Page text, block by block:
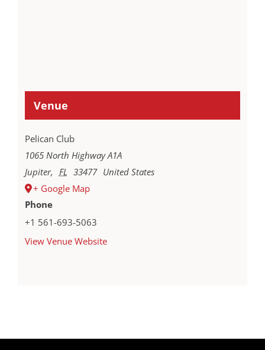
Venue
Pelican Club
1065 North Highway A1A
Jupiter, FL 33477 United States
+ Google Map
Phone
+1 561-693-5063
View Venue Website